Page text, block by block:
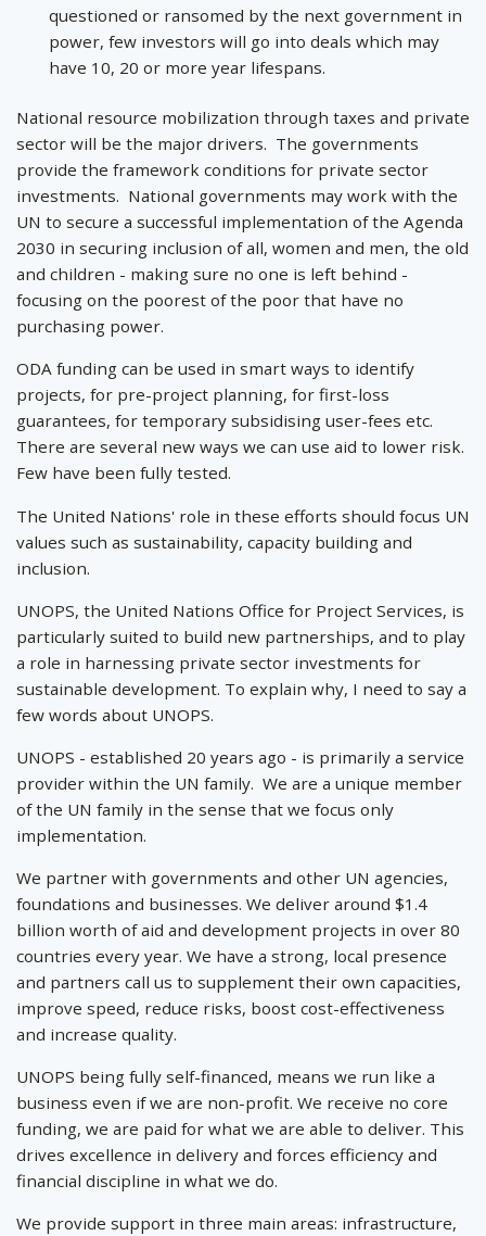
questioned or ransomed by the next government in
power, few investors will go into deals which may
have 10, 20 or more year lifespans.
National resource mobilization through taxes and private
sector will be the major drivers. The governments
provide the framework conditions for private sector
investments. National governments may work with the
UN to secure a successful implementation of the Agenda
2030 in securing inclusion of all, women and men, the old
and children - making sure no one is left behind -
focusing on the poorest of the poor that have no
purchasing power.
ODA funding can be used in smart ways to identify
projects, for pre-project planning, for first-loss
guarantees, for temporary subsidising user-fees etc.
There are several new ways we can use aid to lower risk.
Few have been fully tested.
The United Nations' role in these efforts should focus UN
values such as sustainability, capacity building and
inclusion.
UNOPS, the United Nations Office for Project Services, is
particularly suited to build new partnerships, and to play
a role in harnessing private sector investments for
sustainable development. To explain why, I need to say a
few words about UNOPS.
UNOPS - established 20 years ago - is primarily a service
provider within the UN family. We are a unique member
of the UN family in the sense that we focus only
implementation.
We partner with governments and other UN agencies,
foundations and businesses. We deliver around $1.4
billion worth of aid and development projects in over 80
countries every year. We have a strong, local presence
and partners call us to supplement their own capacities,
improve speed, reduce risks, boost cost-effectiveness
and increase quality.
UNOPS being fully self-financed, means we run like a
business even if we are non-profit. We receive no core
funding, we are paid for what we are able to deliver. This
drives excellence in delivery and forces efficiency and
financial discipline in what we do.
We provide support in three main areas: infrastructure,